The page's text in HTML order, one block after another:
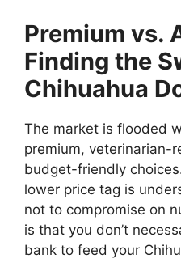
Premium vs.
Finding the
Chihuahua
The market is flooded
premium, veterinarian-
budget-friendly
lower price tag is
not to compromise on
is that you don’t
bank to feed your